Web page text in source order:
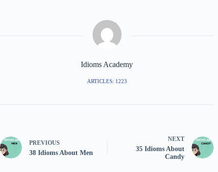
Idioms Academy
ARTICLES: 1223
PREVIOUS
38 Idioms About Men
NEXT
35 Idioms About
Candy